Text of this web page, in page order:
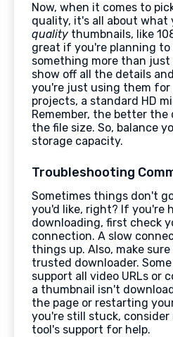
Now, when it comes to
quality, it's all about what
quality thumbnails, like
great if you're planning
something more than just
show off all the details
you're just using them for
projects, a standard HD
Remember, the better
the file size. So, balance
storage capacity.
Troubleshooting
Sometimes things don't
you'd like, right? If you're
downloading, first check
connection. A slow
things up. Also, make
trusted downloader.
support all video URLs or
a thumbnail isn't
the page or restarting
you're still stuck,
tool's support for help.